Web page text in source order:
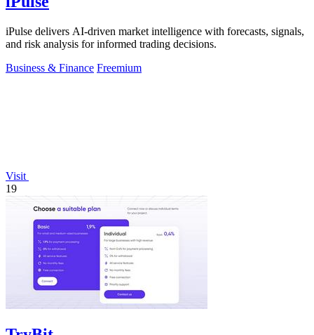
iPulse delivers AI-driven market intelligence with forecasts, signals,
and risk analysis for informed trading decisions.
Business & Finance Freemium
Visit
19